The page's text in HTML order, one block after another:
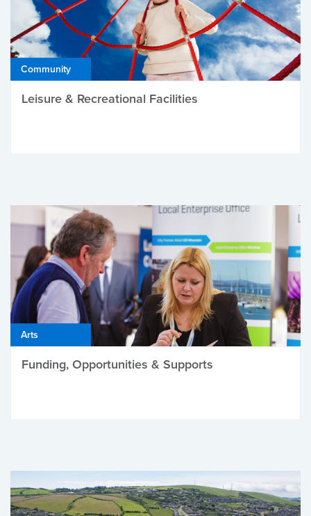
Community
Leisure & Recreational Facilities
Arts
Funding, Opportunities & Supports